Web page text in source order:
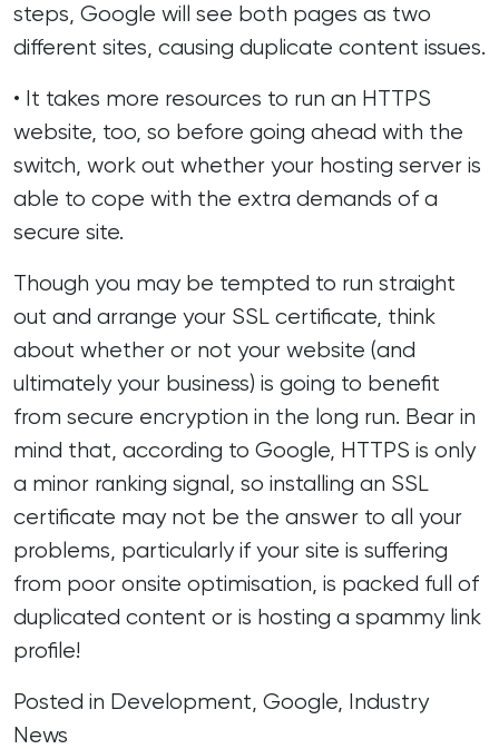
steps, Google will see both pages as two
different sites, causing duplicate content issues.
• It takes more resources to run an HTTPS
website, too, so before going ahead with the
switch, work out whether your hosting server is
able to cope with the extra demands of a
secure site.
Though you may be tempted to run straight
out and arrange your SSL certificate, think
about whether or not your website (and
ultimately your business) is going to benefit
from secure encryption in the long run. Bear in
mind that, according to Google, HTTPS is only
a minor ranking signal, so installing an SSL
certificate may not be the answer to all your
problems, particularly if your site is suffering
from poor onsite optimisation, is packed full of
duplicated content or is hosting a spammy link
profile!
Posted in Development, Google, Industry
News